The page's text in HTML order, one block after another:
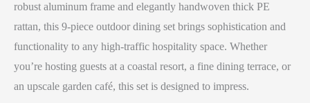
robust aluminum frame and elegantly handwoven thick PE
rattan, this 9-piece outdoor dining set brings sophistication and
functionality to any high-traffic hospitality space. Whether
you’re hosting guests at a coastal resort, a fine dining terrace, or
an upscale garden café, this set is designed to impress.